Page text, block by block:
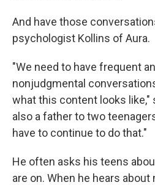
And have those
psychologist Kollins of Aura.
"We need to have frequent
nonjudgmental
what this content looks like,"
also a father to two
have to continue to do that."
He often asks his teens
are on. When he hears